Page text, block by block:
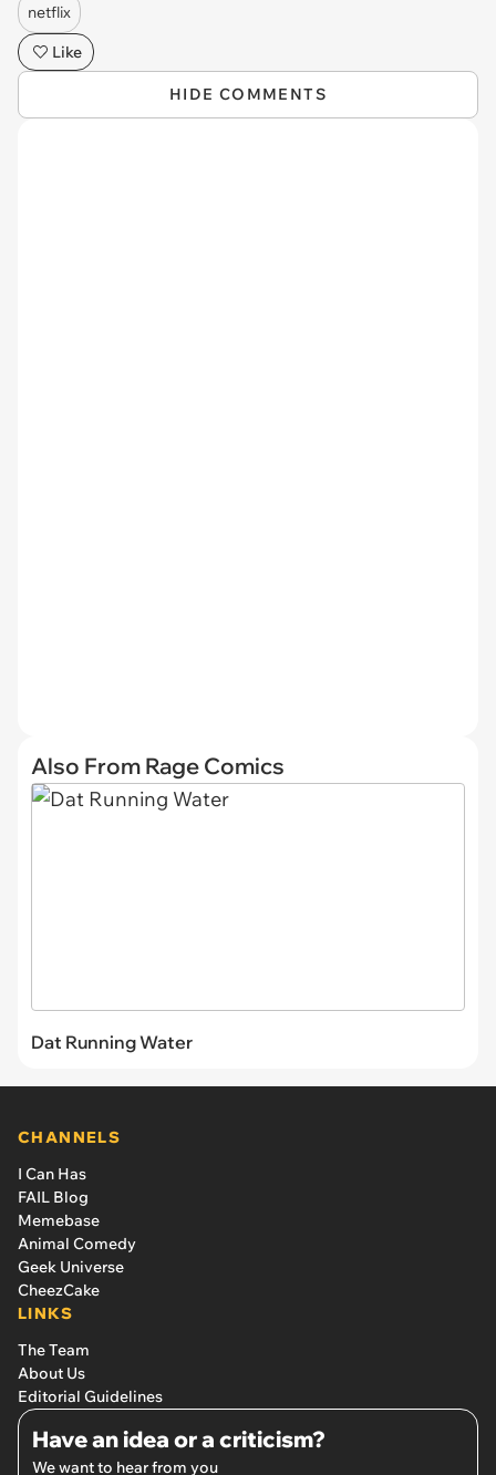
netflix
Like
HIDE COMMENTS
Also From Rage Comics
Dat Running Water
CHANNELS
I Can Has
FAIL Blog
Memebase
Animal Comedy
Geek Universe
CheezCake
LINKS
The Team
About Us
Editorial Guidelines
Have an idea or a criticism?
We want to hear from you